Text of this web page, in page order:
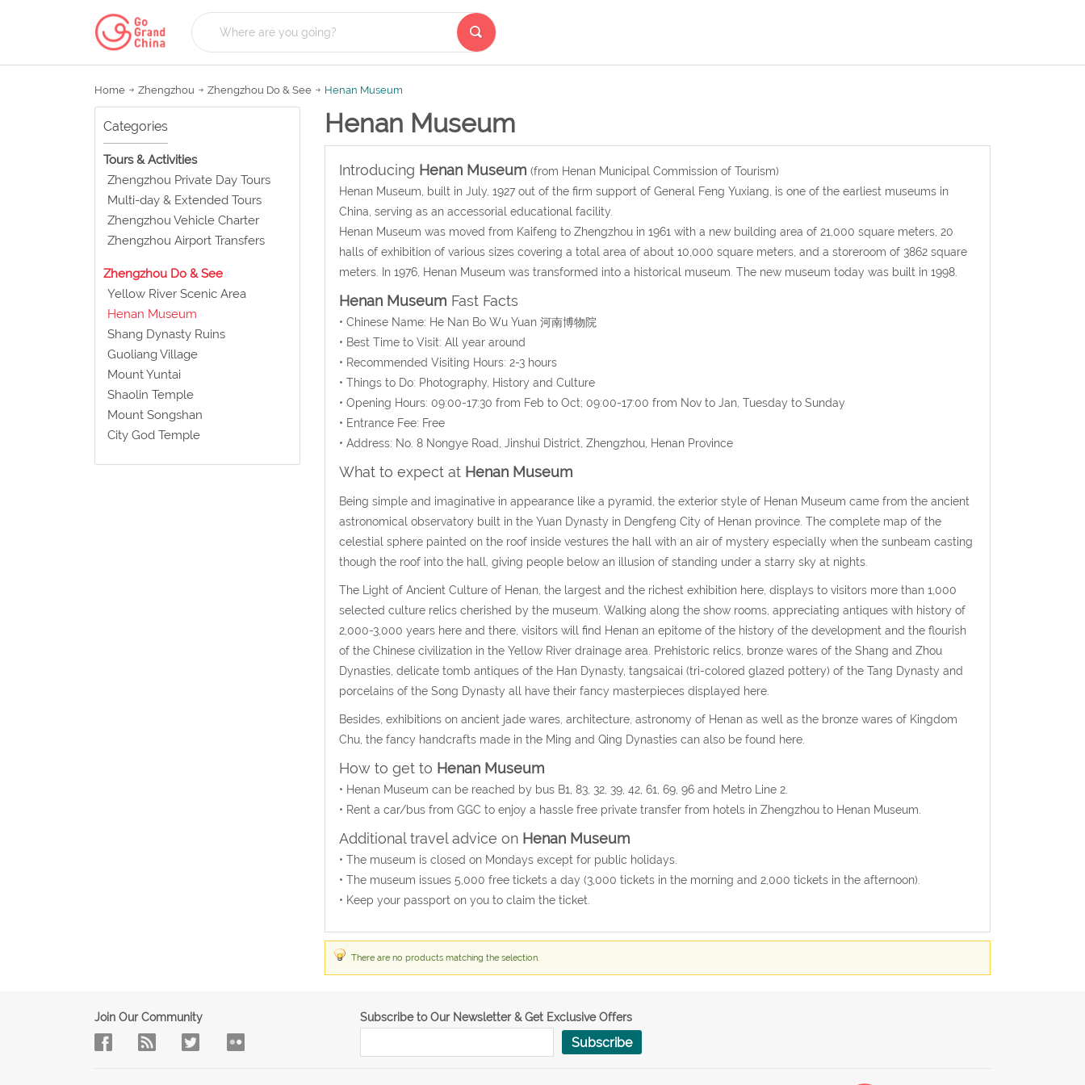
Home Zhengzhou Zhengzhou Do & See Henan Museum
Categories
Tours & Activities
Zhengzhou Private Day Tours
Multi-day & Extended Tours
Zhengzhou Vehicle Charter
Zhengzhou Airport Transfers
Zhengzhou Do & See
Yellow River Scenic Area
Henan Museum
Shang Dynasty Ruins
Guoliang Village
Mount Yuntai
Shaolin Temple
Mount Songshan
City God Temple
Henan Museum
Introducing Henan Museum (from Henan Municipal Commission of Tourism)
Henan Museum, built in July, 1927 out of the firm support of General Feng Yuxiang, is one of the earliest museums in
China, serving as an accessorial educational facility.
Henan Museum was moved from Kaifeng to Zhengzhou in 1961 with a new building area of 21,000 square meters, 20
halls of exhibition of various sizes covering a total area of about 10,000 square meters, and a storeroom of 3862 square
meters. In 1976, Henan Museum was transformed into a historical museum. The new museum today was built in 1998.
Henan Museum Fast Facts
• Chinese Name: He Nan Bo Wu Yuan 河南博物院
• Best Time to Visit: All year around
• Recommended Visiting Hours: 2-3 hours
• Things to Do: Photography, History and Culture
• Opening Hours: 09:00-17:30 from Feb to Oct; 09:00-17:00 from Nov to Jan, Tuesday to Sunday
• Entrance Fee: Free
• Address: No. 8 Nongye Road, Jinshui District, Zhengzhou, Henan Province
What to expect at Henan Museum
Being simple and imaginative in appearance like a pyramid, the exterior style of Henan Museum came from the ancient
astronomical observatory built in the Yuan Dynasty in Dengfeng City of Henan province. The complete map of the
celestial sphere painted on the roof inside vestures the hall with an air of mystery especially when the sunbeam casting
though the roof into the hall, giving people below an illusion of standing under a starry sky at nights.
The Light of Ancient Culture of Henan, the largest and the richest exhibition here, displays to visitors more than 1,000
selected culture relics cherished by the museum. Walking along the show rooms, appreciating antiques with history of
2,000-3,000 years here and there, visitors will find Henan an epitome of the history of the development and the flourish
of the Chinese civilization in the Yellow River drainage area. Prehistoric relics, bronze wares of the Shang and Zhou
Dynasties, delicate tomb antiques of the Han Dynasty, tangsaicai (tri-colored glazed pottery) of the Tang Dynasty and
porcelains of the Song Dynasty all have their fancy masterpieces displayed here.
Besides, exhibitions on ancient jade wares, architecture, astronomy of Henan as well as the bronze wares of Kingdom
Chu, the fancy handcrafts made in the Ming and Qing Dynasties can also be found here.
How to get to Henan Museum
• Henan Museum can be reached by bus B1, 83, 32, 39, 42, 61, 69, 96 and Metro Line 2.
• Rent a car/bus from GGC to enjoy a hassle free private transfer from hotels in Zhengzhou to Henan Museum.
Additional travel advice on Henan Museum
• The museum is closed on Mondays except for public holidays.
• The museum issues 5,000 free tickets a day (3,000 tickets in the morning and 2,000 tickets in the afternoon).
• Keep your passport on you to claim the ticket.
There are no products matching the selection.
Join Our Community Subscribe to Our Newsletter & Get Exclusive Offers
Subscribe